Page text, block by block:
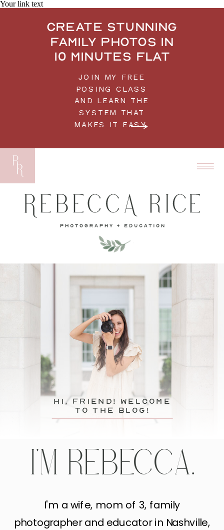
Your link text
JOIN MY FREE
POSING CLASS
AND LEARN THE
SYSTEM THAT
MAKES IT EASY.
Create stunning
family photos in
10 minutes flat
hi, friend! Welcome
to the blog!
I'M REBECCA.
I'm a wife, mom of 3, family
photographer and educator in Nashville,